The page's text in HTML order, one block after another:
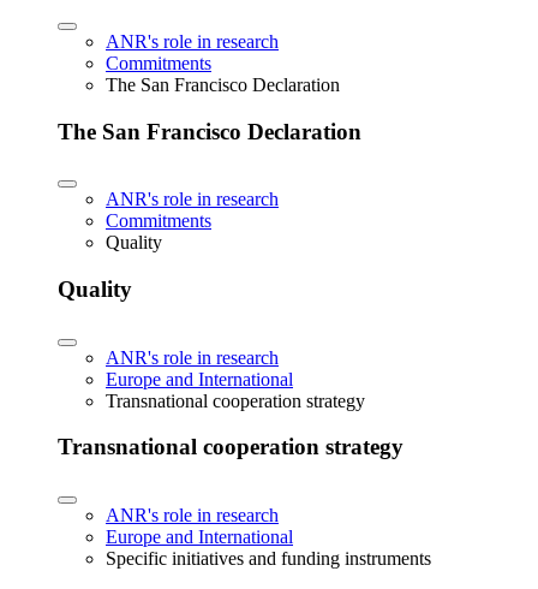
ANR's role in research
Commitments
The San Francisco Declaration
The San Francisco Declaration
ANR's role in research
Commitments
Quality
Quality
ANR's role in research
Europe and International
Transnational cooperation strategy
Transnational cooperation strategy
ANR's role in research
Europe and International
Specific initiatives and funding instruments